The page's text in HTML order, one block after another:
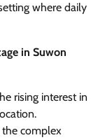
where daily
in Suwon
rising interest in
the complex